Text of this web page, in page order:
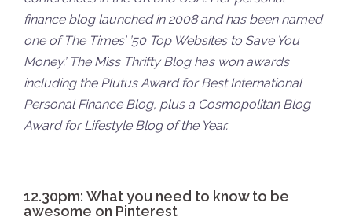
finance blog launched in 2008 and has been named
one of The Times’ ’50 Top Websites to Save You
Money.’ The Miss Thrifty Blog has won awards
including the Plutus Award for Best International
Personal Finance Blog, plus a Cosmopolitan Blog
Award for Lifestyle Blog of the Year.
12.30pm: What you need to know to be
awesome on Pinterest